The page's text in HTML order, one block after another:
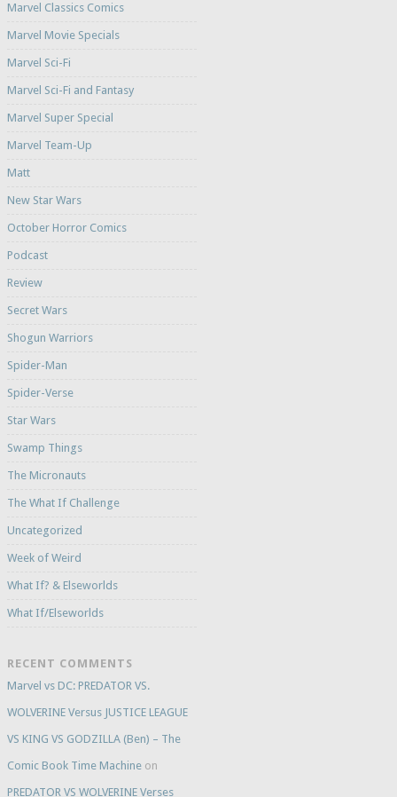
Marvel Classics Comics
Marvel Movie Specials
Marvel Sci-Fi
Marvel Sci-Fi and Fantasy
Marvel Super Special
Marvel Team-Up
Matt
New Star Wars
October Horror Comics
Podcast
Review
Secret Wars
Shogun Warriors
Spider-Man
Spider-Verse
Star Wars
Swamp Things
The Micronauts
The What If Challenge
Uncategorized
Week of Weird
What If? & Elseworlds
What If/Elseworlds
RECENT COMMENTS
Marvel vs DC: PREDATOR VS.
WOLVERINE Versus JUSTICE LEAGUE
VS KING VS GODZILLA (Ben) – The
Comic Book Time Machineon
PREDATOR VS WOLVERINE Verses